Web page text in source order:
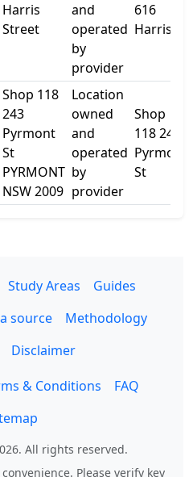
Harris
Street
and
operated
by
provider
616
Harris St
Shop 118
243
Pyrmont
St
PYRMONT
NSW 2009
Location
owned
and
operated
by
provider
Shop
118 243
Pyrmont
St
Study Areas
Guides
source
Methodology
Disclaimer
& Conditions
FAQ
All rights reserved.
Please verify key